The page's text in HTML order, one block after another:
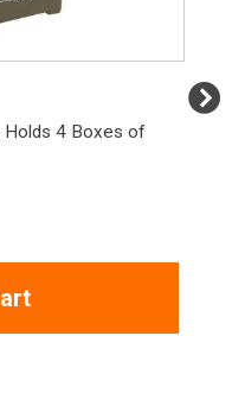
Holds 4 Boxes of